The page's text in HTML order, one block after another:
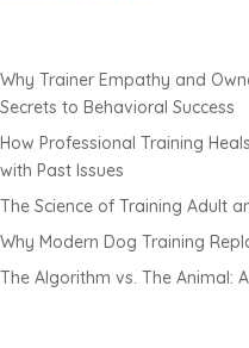
Why Trainer Empathy and
Secrets to Behavioral Success
How Professional Training
with Past Issues
The Science of Training Adult
Why Modern Dog Training
The Algorithm vs. The Animal: